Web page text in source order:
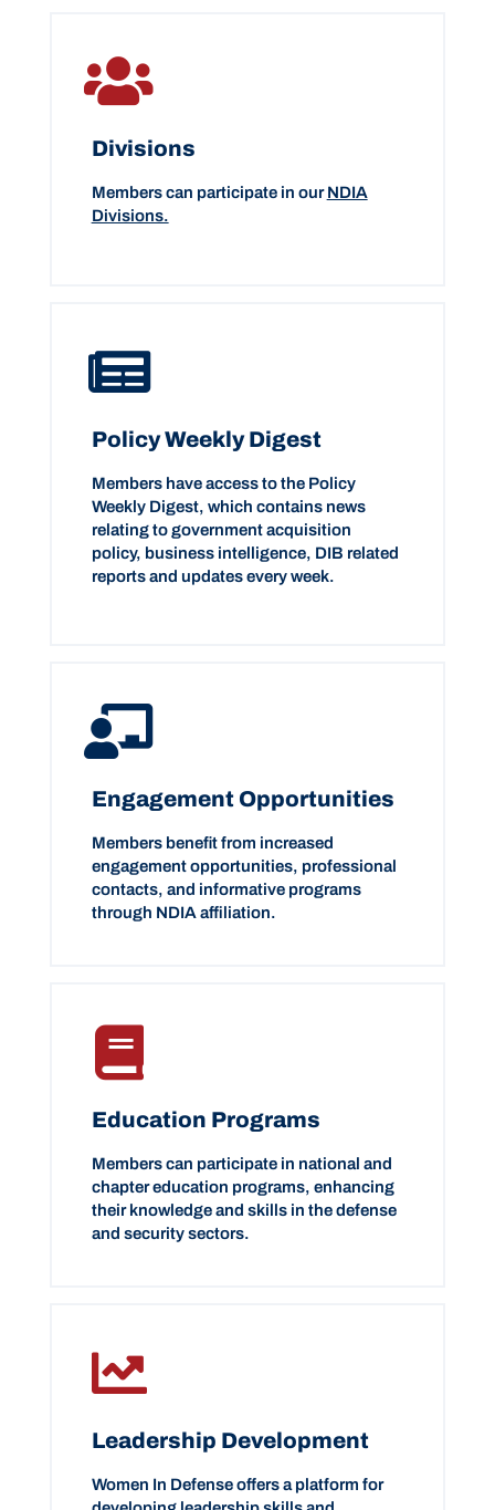
Divisions
Members can participate in ourNDIA
Divisions.
Policy Weekly Digest
Members have access to the Policy
Weekly Digest, which contains news
relating to government acquisition
policy, business intelligence, DIB related
reports and updates every week.
Engagement Opportunities
Members benefit from increased
engagement opportunities, professional
contacts, and informative programs
through NDIA affiliation.
Education Programs
Members can participate in national and
chapter education programs, enhancing
their knowledge and skills in the defense
and security sectors.
Leadership Development
Women In Defense offers a platform for